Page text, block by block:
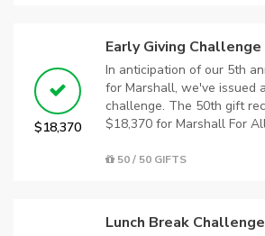
$18,370
Early Giving Challenge
In anticipation of our 5th
for Marshall, we've issued
challenge. The 50th gift
$18,370 for Marshall For
50 / 50 GIFTS
Lunch Break